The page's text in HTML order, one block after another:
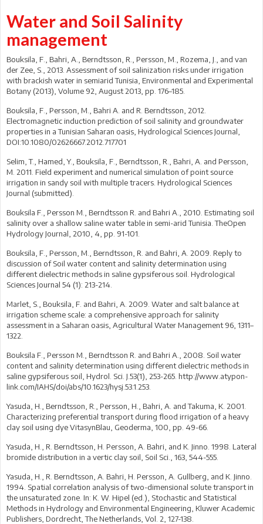
Water and Soil Salinity
management
Bouksila, F., Bahri, A., Berndtsson, R., Persson, M., Rozema, J., and van
der Zee, S., 2013. Assessment of soil salinization risks under irrigation
with brackish water in semiarid Tunisia, Environmental and Experimental
Botany (2013), Volume 92, August 2013, pp. 176–185.
Bouksila, F., Persson, M., Bahri A. and R. Berndtsson, 2012.
Electromagnetic induction prediction of soil salinity and groundwater
properties in a Tunisian Saharan oasis, Hydrological Sciences Journal,
DOI:10.1080/02626667.2012.717701
Selim, T., Hamed, Y., Bouksila, F., Berndtsson, R., Bahri, A. and Persson,
M. 2011. Field experiment and numerical simulation of point source
irrigation in sandy soil with multiple tracers. Hydrological Sciences
Journal (submitted).
Bouksila F., Persson M., Berndtsson R. and Bahri A., 2010. Estimating soil
salinity over a shallow saline water table in semi-arid Tunisia. TheOpen
Hydrology Journal, 2010, 4, pp. 91-101.
Bouksila, F., Persson, M., Berndtsson, R. and Bahri, A. 2009. Reply to
discussion of Soil water content and salinity determination using
different dielectric methods in saline gypsiferous soil. Hydrological
Sciences Journal 54 (1): 213-214.
Marlet, S., Bouksila, F. and Bahri, A. 2009. Water and salt balance at
irrigation scheme scale: a comprehensive approach for salinity
assessment in a Saharan oasis, Agricultural Water Management 96, 1311–
1322.
Bouksila F., Persson M., Berndtsson R. and Bahri A., 2008. Soil water
content and salinity determination using different dielectric methods in
saline gypsiferous soil, Hydrol. Sci. J.53(1), 253-265. http://www.atypon-
link.com/IAHS/doi/abs/10.1623/hysj.53.1.253.
Yasuda, H., Berndtsson, R., Persson, H., Bahri, A. and Takuma, K. 2001.
Characterizing preferential transport during flood irrigation of a heavy
clay soil using dye VitasynBlau, Geoderma, 100, pp. 49-66.
Yasuda, H., R. Berndtsson, H. Persson, A. Bahri, and K. Jinno. 1998. Lateral
bromide distribution in a vertic clay soil, Soil Sci., 163, 544-555.
Yasuda, H., R. Berndtsson, A. Bahri, H. Persson, A. Gullberg, and K. Jinno.
1994. Spatial correlation analysis of two-dimensional solute transport in
the unsaturated zone. In: K. W. Hipel (ed.), Stochastic and Statistical
Methods in Hydrology and Environmental Engineering, Kluwer Academic
Publishers, Dordrecht, The Netherlands, Vol. 2, 127-138.